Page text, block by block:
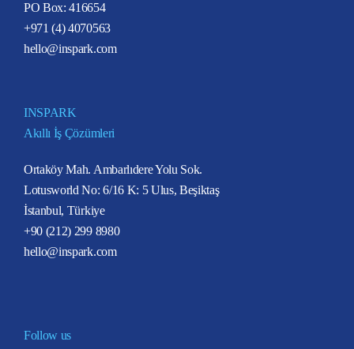
PO Box: 416654
+971 (4) 4070563
hello@inspark.com
INSPARK
Akıllı İş Çözümleri
Ortaköy Mah. Ambarlıdere Yolu Sok.
Lotusworld No: 6/16 K: 5 Ulus, Beşiktaş
İstanbul, Türkiye
+90 (212) 299 8980
hello@inspark.com
Follow us